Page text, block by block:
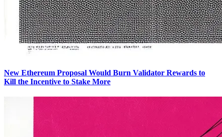
New Ethereum Proposal Would Burn Validator Rewards to
Kill the Incentive to Stake More